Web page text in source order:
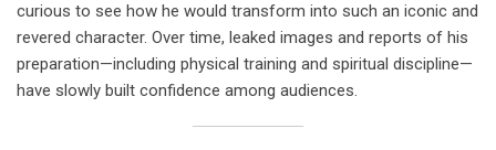
curious to see how he would transform into such an iconic and
revered character. Over time, leaked images and reports of his
preparation—including physical training and spiritual discipline—
have slowly built confidence among audiences.